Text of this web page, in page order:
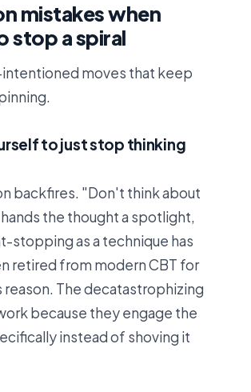
mistakes when
stop a spiral
moves that keep
to just stop thinking
backfires. "Don't think about
the thought a spotlight,
stopping as a technique has
retired from modern CBT for
reason. The decatastrophizing
because they engage the
instead of shoving it